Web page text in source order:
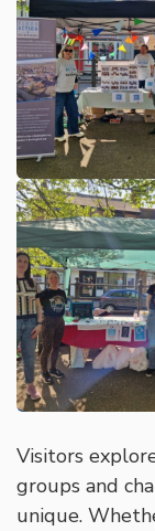
Visitors
groups and
unique.